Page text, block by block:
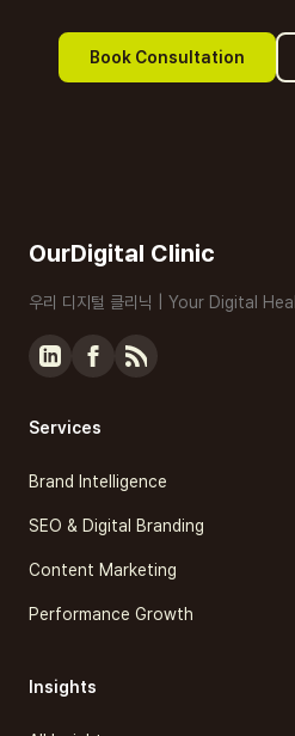
Book Consultation
OurDigital Clinic
우리 디지털 클리닉 | Your Digital
Services
Brand Intelligence
SEO & Digital Branding
Content Marketing
Performance Growth
Insights